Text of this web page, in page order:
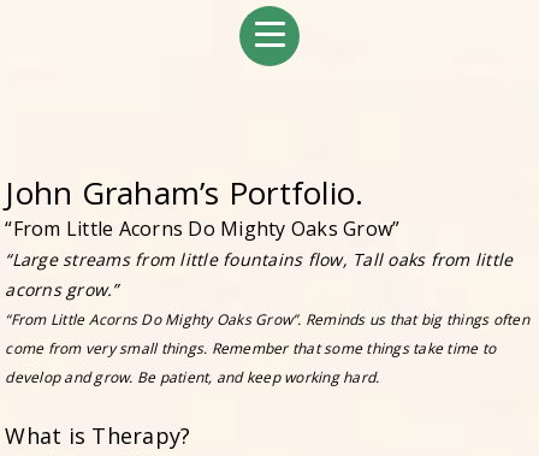
John Graham’s Portfolio.
“From Little Acorns Do Mighty Oaks Grow”
“Large streams from little fountains flow, Tall oaks from little
acorns grow.”
“From Little Acorns Do Mighty Oaks Grow”. Reminds us that big things often
come from very small things. Remember that some things take time to
develop and grow. Be patient, and keep working hard.
What is Therapy?